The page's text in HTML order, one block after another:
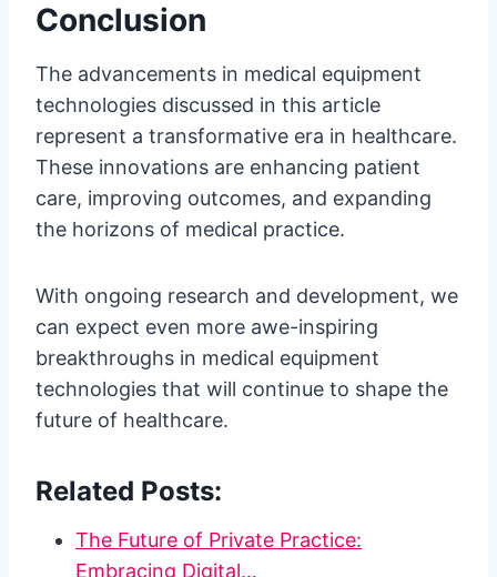
Conclusion
The advancements in medical equipment
technologies discussed in this article
represent a transformative era in healthcare.
These innovations are enhancing patient
care, improving outcomes, and expanding
the horizons of medical practice.
With ongoing research and development, we
can expect even more awe-inspiring
breakthroughs in medical equipment
technologies that will continue to shape the
future of healthcare.
Related Posts:
The Future of Private Practice:
Embracing Digital…